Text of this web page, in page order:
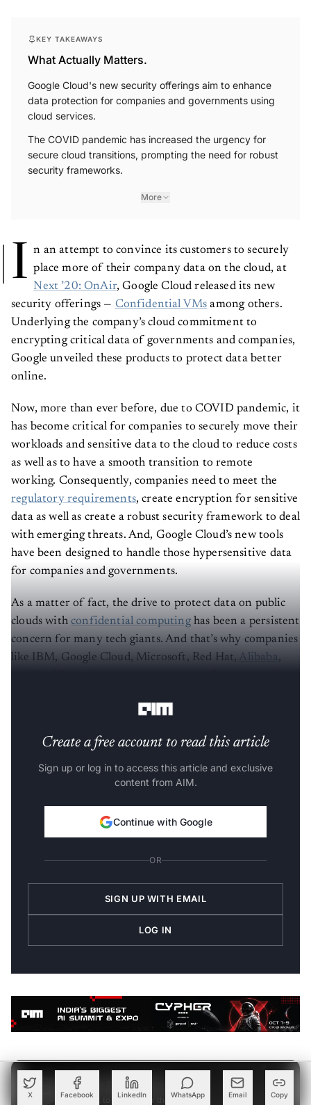
X Facebook LinkedIn WhatsApp Email Copy
KEY TAKEAWAYS
What Actually Matters.
Google Cloud's new security offerings aim to enhance
data protection for companies and governments using
cloud services.
The COVID pandemic has increased the urgency for
secure cloud transitions, prompting the need for robust
security frameworks.
More
I n an attempt to convince its customers to securely
place more of their company data on the cloud, at
Next ’20: OnAir, Google Cloud released its new
security offerings — Confidential VMs among others.
Underlying the company’s cloud commitment to
encrypting critical data of governments and companies,
Google unveiled these products to protect data better
online.
Now, more than ever before, due to COVID pandemic, it
has become critical for companies to securely move their
workloads and sensitive data to the cloud to reduce costs
as well as to have a smooth transition to remote
working. Consequently, companies need to meet the
regulatory requirements, create encryption for sensitive
data as well as create a robust security framework to deal
with emerging threats. And, Google Cloud’s new tools
have been designed to handle those hypersensitive data
for companies and governments.
As a matter of fact, the drive to protect data on public
clouds withconfidential computinghas been a persistent
concern for many tech giants. And that’s why companies
like IBM, Google Cloud, Microsoft, Red Hat,Alibaba,
Create a free account to read this article
Sign up or log in to access this article and exclusive
content from AIM.
Continue with Google
OR
SIGN UP WITH EMAIL
LOG IN
Join the Discussion
Be the first to share your thoughts
→